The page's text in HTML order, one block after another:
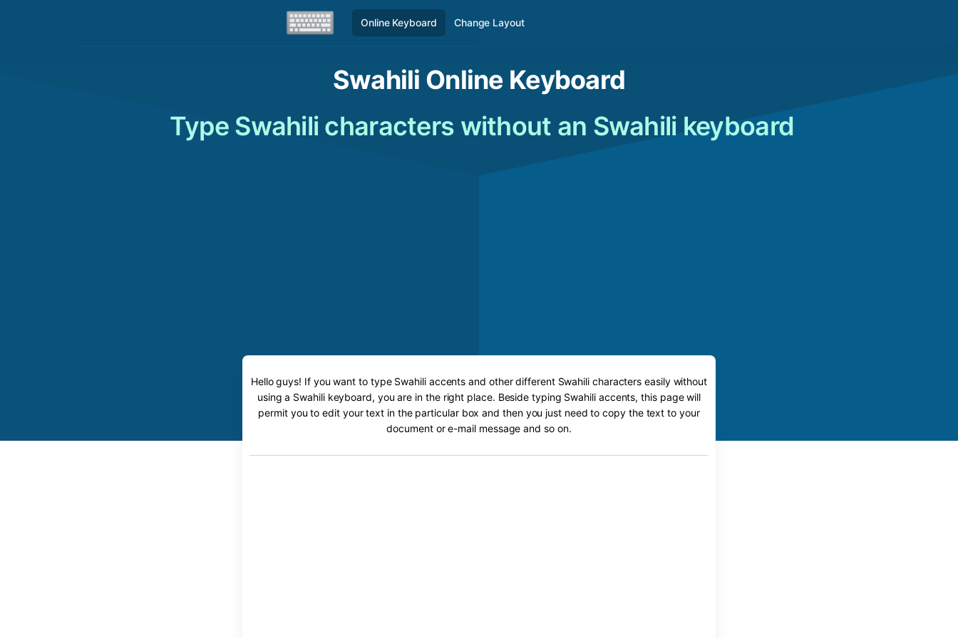
Online Keyboard Change Layout
Swahili Online Keyboard
Type Swahili characters without an Swahili keyboard
Hello guys! If you want to type Swahili accents and other different Swahili characters easily without
using a Swahili keyboard, you are in the right place. Beside typing Swahili accents, this page will
permit you to edit your text in the particular box and then you just need to copy the text to your
document or e-mail message and so on.